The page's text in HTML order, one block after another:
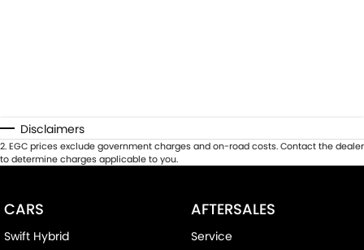
Disclaimers
2.EGC prices exclude government charges and on-road costs. Contact the dealer
to determine charges applicable to you.
CARS
Swift Hybrid
AFTERSALES
Service